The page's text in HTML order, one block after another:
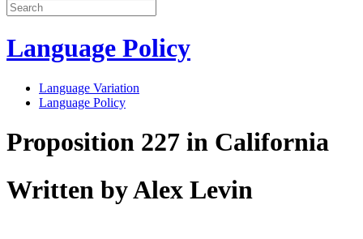
Language Policy
Language Variation
Language Policy
Proposition 227 in California
Written by Alex Levin